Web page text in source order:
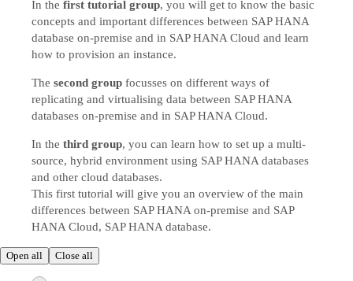
In the first tutorial group, you will get to know the basic
concepts and important differences between SAP HANA
database on-premise and in SAP HANA Cloud and learn
how to provision an instance.
The second group focusses on different ways of
replicating and virtualising data between SAP HANA
databases on-premise and in SAP HANA Cloud.
In the third group, you can learn how to set up a multi-
source, hybrid environment using SAP HANA databases
and other cloud databases.
This first tutorial will give you an overview of the main
differences between SAP HANA on-premise and SAP
HANA Cloud, SAP HANA database.
Open all Close all